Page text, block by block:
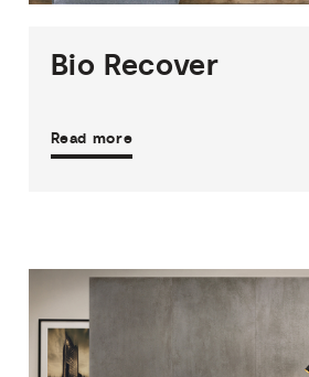
Bio Recover
Read more